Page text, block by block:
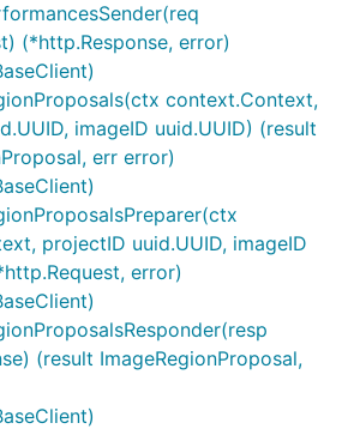
(*http.Response, error)
context.Context,
imageID uuid.UUID) (result
err error)
projectID uuid.UUID, imageID
error)
(result ImageRegionProposal,